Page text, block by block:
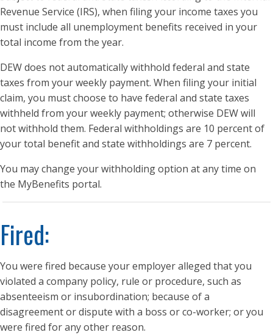
Revenue Service (IRS), when filing your income taxes you
must include all unemployment benefits received in your
total income from the year.
DEW does not automatically withhold federal and state
taxes from your weekly payment. When filing your initial
claim, you must choose to have federal and state taxes
withheld from your weekly payment; otherwise DEW will
not withhold them. Federal withholdings are 10 percent of
your total benefit and state withholdings are 7 percent.
You may change your withholding option at any time on
the MyBenefits portal.
Fired:
You were fired because your employer alleged that you
violated a company policy, rule or procedure, such as
absenteeism or insubordination; because of a
disagreement or dispute with a boss or co-worker; or you
were fired for any other reason.